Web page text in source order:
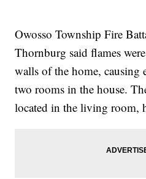
Owosso Township Fire
Thornburg said flames
walls of the home, causing
two rooms in the house.
located in the living room,